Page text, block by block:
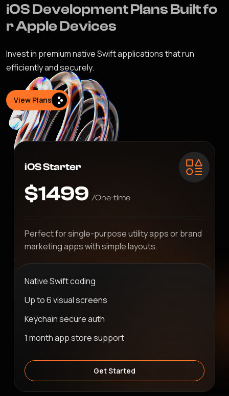
iOSDevelopmentPlansBuiltfo
rAppleDevices
Invest in premium native Swift applications that run
efficiently and securely.
View Plans
iOS Starter
$1499 /One-time
Perfect for single-purpose utility apps or brand
marketing apps with simple layouts.
Native Swift coding
Up to 6 visual screens
Keychain secure auth
1 month app store support
Get Started